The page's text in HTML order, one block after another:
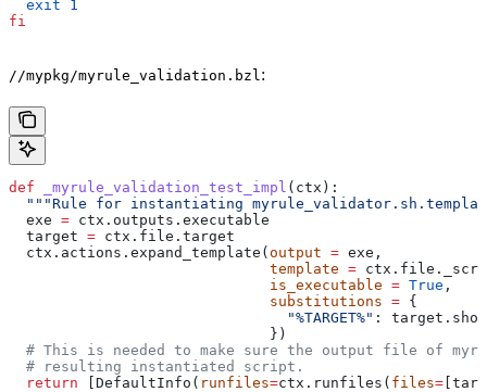
  exit
1
fi
//mypkg/myrule_validation.bzl :
def _myrule_validation_test_impl ( ctx ):
"""Rule for instantiating
  exe
= ctx.outputs.executable
  target
= ctx.file.target
  ctx.actions.expand_template(
output = exe,
                              template
=
                              is_executable
= True ,
                              substitutions
= {
                                "%TARGET%"
:
                              })
# This is needed to make sure the output file of
  # resulting instantiated script.
  return
[DefaultInfo( runfiles=ctx.runfiles( files=